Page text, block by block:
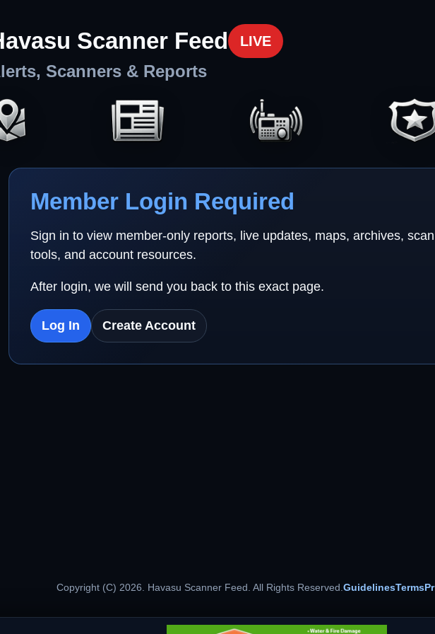
Scanner Feed LIVE
Scanners & Reports
Member Login Required
Sign in to view member-only reports, live updates, maps, archives,
tools, and account resources.
After login, we will send you back to this exact page.
Log In Create Account
Copyright (C) 2026. Havasu Scanner Feed. All Rights Reserved.GuidelinesTerms